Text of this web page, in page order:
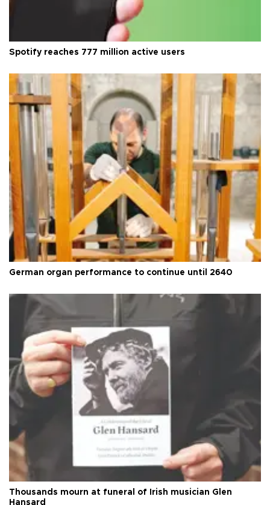
Spotify reaches 777 million active users
German organ performance to continue until 2640
Thousands mourn at funeral of Irish musician Glen
Hansard